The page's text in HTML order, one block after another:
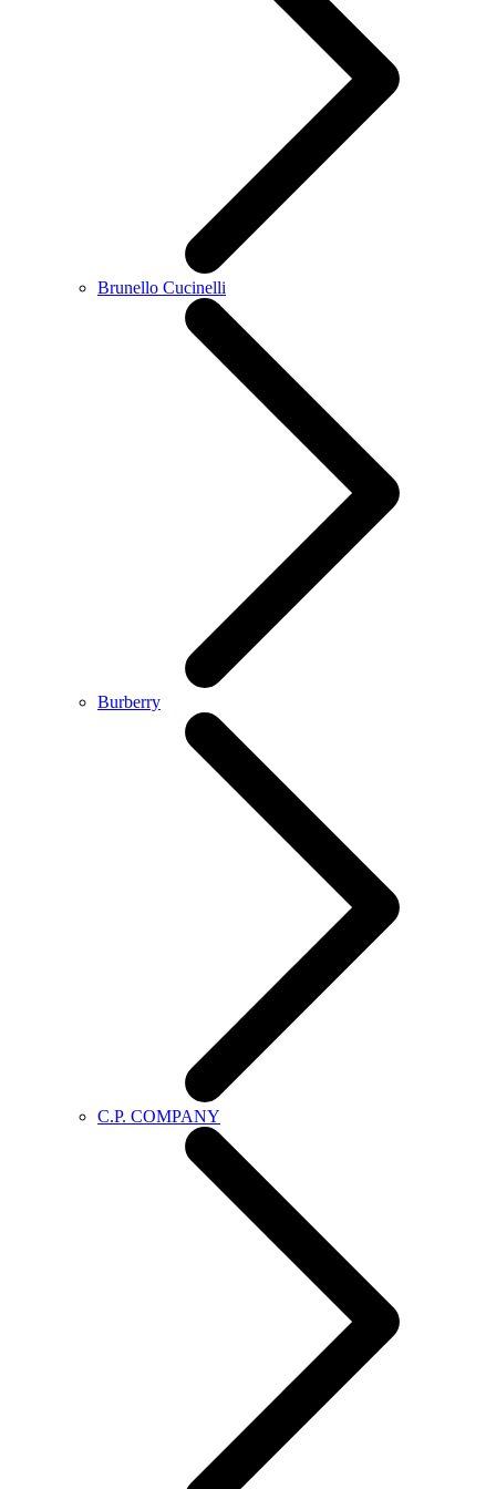
Brunello Cucinelli
Burberry
C.P. COMPANY